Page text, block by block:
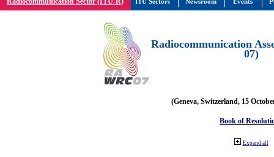
Radiocommunication
07)
(Geneva, Switzerland, 15
Book of
Expand all
ITU Sectors Newsroom Events